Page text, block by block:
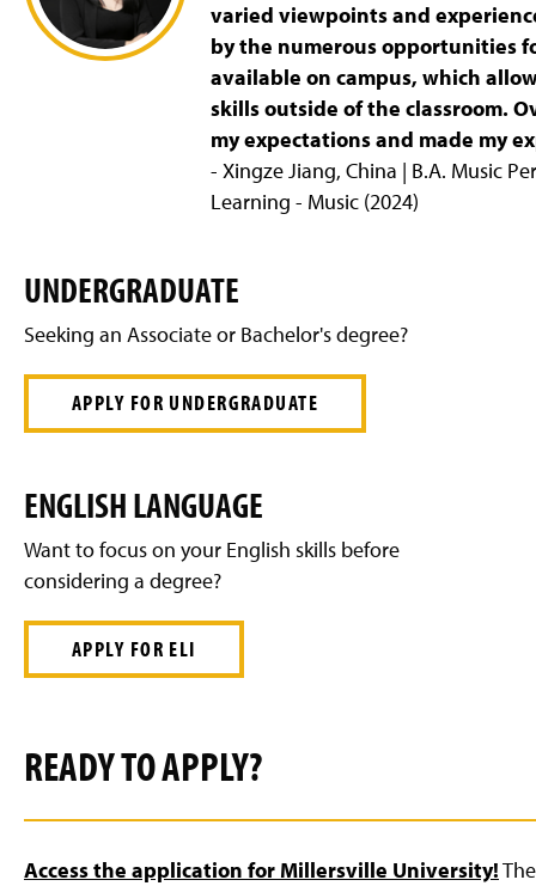
varied viewpoints and
by the numerous opportunities
available on campus, which
skills outside of the classroom.
my expectations and made my
- Xingze Jiang, China | B.A. Music
Learning - Music (2024)
UNDERGRADUATE
Seeking an Associate or Bachelor's degree?
APPLY FOR UNDERGRADUATE
ENGLISH LANGUAGE
Want to focus on your English skills before
considering a degree?
APPLY FOR ELI
READY TO APPLY?
Access the application for Millersville University!